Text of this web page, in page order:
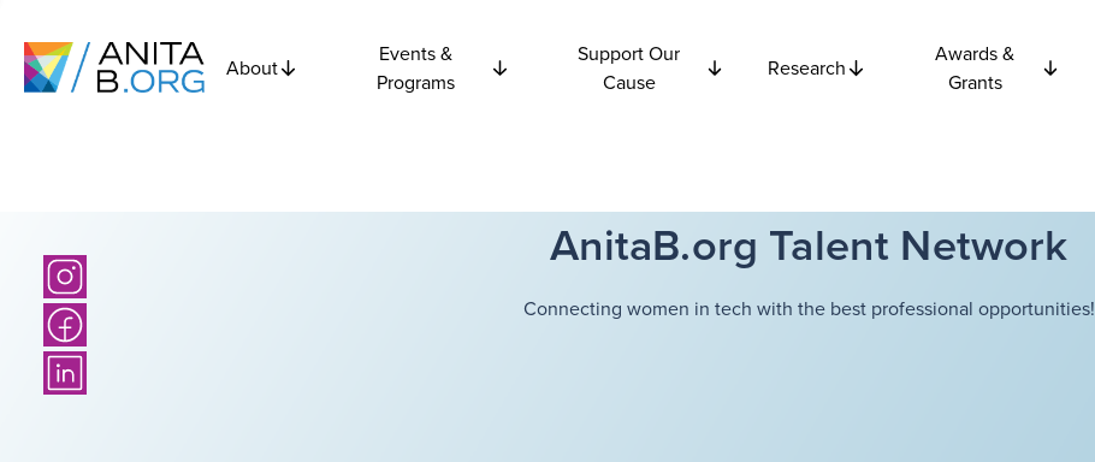
About
Events &
Programs
Support Our
Cause
Research
Awards &
Grants
AnitaB.org Talent Network
Connecting women in tech with the best professional opportunities!